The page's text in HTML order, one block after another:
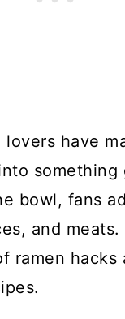
lovers have
something
bowl, fans
and meats.
ramen hacks